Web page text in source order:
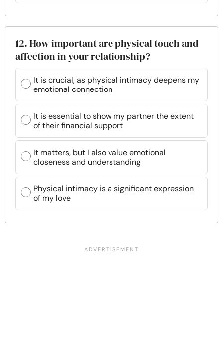
12. How important are physical touch and
affection in your relationship?
It is crucial, as physical intimacy deepens my
emotional connection
It is essential to show my partner the extent
of their financial support
It matters, but I also value emotional
closeness and understanding
Physical intimacy is a significant expression
of my love